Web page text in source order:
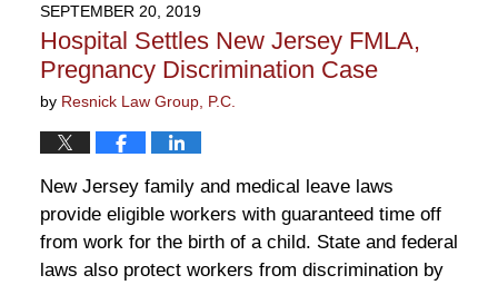
12:20
pm
SEPTEMBER 20, 2019
Hospital Settles New Jersey FMLA,
Pregnancy Discrimination Case
by Resnick Law Group, P.C.
New Jersey family and medical leave laws
provide eligible workers with guaranteed time off
from work for the birth of a child. State and federal
laws also protect workers from discrimination by